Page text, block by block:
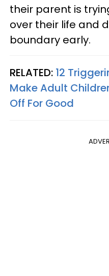
their parent is
over their life and
boundary early.
RELATED: 12
Make Adult
Off For Good